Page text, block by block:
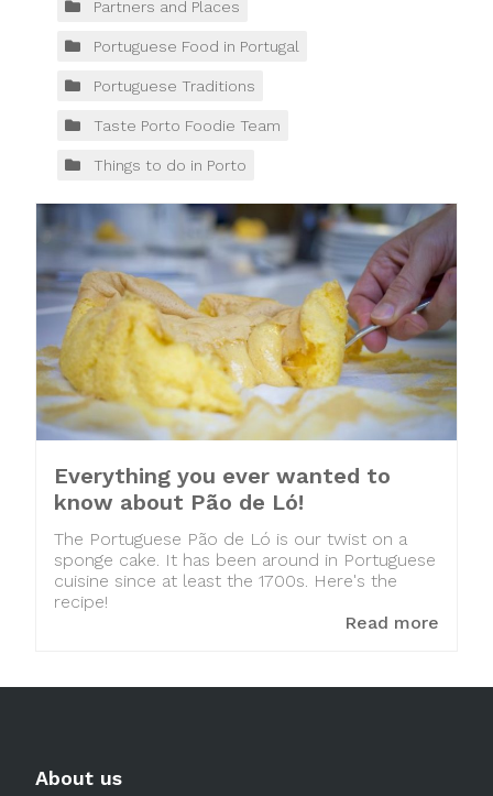
Partners and Places
Portuguese Food in Portugal
Portuguese Traditions
Taste Porto Foodie Team
Things to do in Porto
Everything you ever wanted to
know about Pão de Ló!
The Portuguese Pão de Ló is our twist on a
sponge cake. It has been around in Portuguese
cuisine since at least the 1700s. Here's the
recipe!
Read more
About us